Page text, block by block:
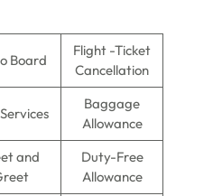
Board
Flight -Ticket
Cancellation
Baggage
Allowance
and
Duty-Free
Allowance